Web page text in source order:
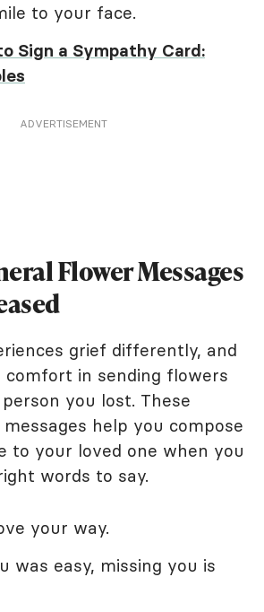
to your face.
Sign a Sympathy Card:
ADVERTISEMENT
Flower Messages
grief differently, and
in sending flowers
you lost. These
help you compose
to your loved one when you
words to say.
your way.
was easy, missing you is